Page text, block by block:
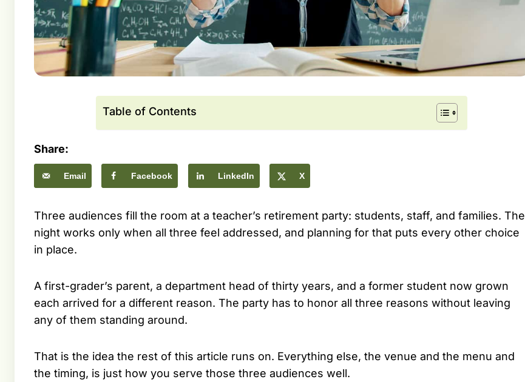
Table of Contents
Share:
Email Facebook LinkedIn X
Three audiences fill the room at a teacher’s retirement party: students, staff, and families. The
night works only when all three feel addressed, and planning for that puts every other choice
in place.
A first-grader’s parent, a department head of thirty years, and a former student now grown
each arrived for a different reason. The party has to honor all three reasons without leaving
any of them standing around.
That is the idea the rest of this article runs on. Everything else, the venue and the menu and
the timing, is just how you serve those three audiences well.